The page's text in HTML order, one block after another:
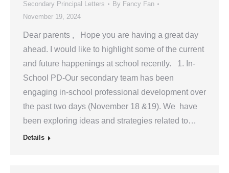
Secondary Principal Letters By Fancy Fan
November 19, 2024
Dear parents , Hope you are having a great day
ahead. I would like to highlight some of the current
and future happenings at school recently. 1. In-
School PD-Our secondary team has been
engaging in-school professional development over
the past two days (November 18 &19). We have
been exploring ideas and strategies related to…
Details